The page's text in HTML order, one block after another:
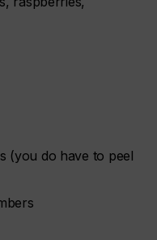
(you do have to peel